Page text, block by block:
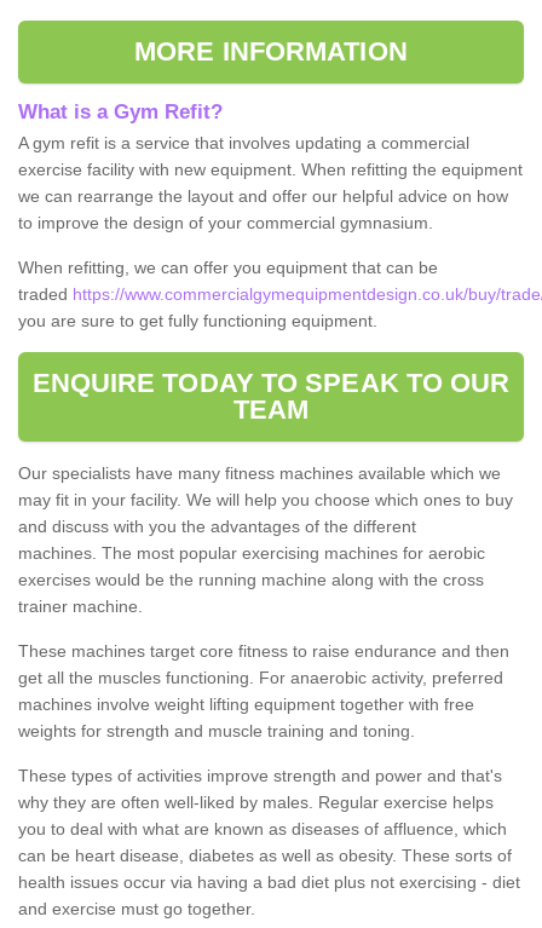
MORE INFORMATION
What is a Gym Refit?
A gym refit is a service that involves updating a commercial
exercise facility with new equipment. When refitting the equipment
we can rearrange the layout and offer our helpful advice on how
to improve the design of your commercial gymnasium.
When refitting, we can offer you equipment that can be
traded https://www.commercialgymequipmentdesign.co.uk/buy/
you are sure to get fully functioning equipment.
ENQUIRE TODAY TO SPEAK TO OUR
TEAM
Our specialists have many fitness machines available which we
may fit in your facility. We will help you choose which ones to buy
and discuss with you the advantages of the different
machines. The most popular exercising machines for aerobic
exercises would be the running machine along with the cross
trainer machine.
These machines target core fitness to raise endurance and then
get all the muscles functioning. For anaerobic activity, preferred
machines involve weight lifting equipment together with free
weights for strength and muscle training and toning.
These types of activities improve strength and power and that's
why they are often well-liked by males. Regular exercise helps
you to deal with what are known as diseases of affluence, which
can be heart disease, diabetes as well as obesity. These sorts of
health issues occur via having a bad diet plus not exercising - diet
and exercise must go together.